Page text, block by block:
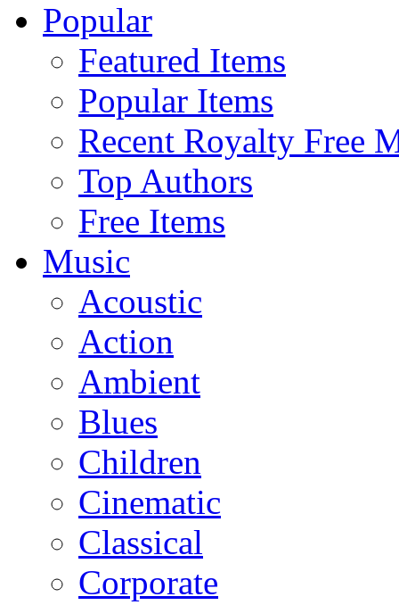
Popular
Featured Items
Popular Items
Recent Royalty Free
Top Authors
Free Items
Music
Acoustic
Action
Ambient
Blues
Children
Cinematic
Classical
Corporate